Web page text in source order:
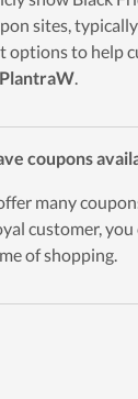
sites,
options to help
PlantraW.
coupons
many
customer,
of shopping.